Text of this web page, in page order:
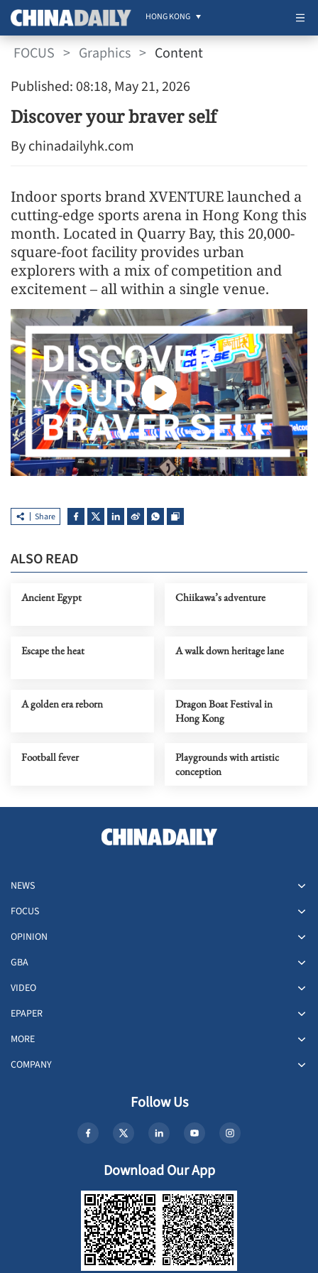
HONG KONG
FOCUS > Graphics > Content
Published: 08:18, May 21, 2026
Discover your braver self
By chinadailyhk.com
Indoor sports brand XVENTURE launched a
cutting-edge sports arena in Hong Kong this
month. Located in Quarry Bay, this 20,000-
square-foot facility provides urban
explorers with a mix of competition and
excitement – all within a single venue.
Share
ALSO READ
Ancient Egypt Chiikawa’s adventure
Escape the heat A walk down heritage lane
A golden era reborn
Dragon Boat Festival in
Hong Kong
Football fever
Playgrounds with artistic
conception
NEWS
FOCUS
OPINION
GBA
VIDEO
EPAPER
MORE
COMPANY
Follow Us
Download Our App